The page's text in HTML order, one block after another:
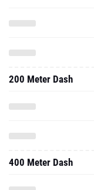
200 Meter Dash
400 Meter Dash